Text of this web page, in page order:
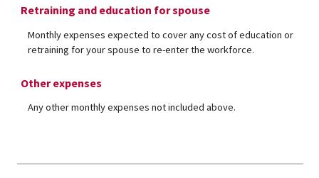
Retraining and education for spouse
Monthly expenses expected to cover any cost of education or
retraining for your spouse to re-enter the workforce.
Other expenses
Any other monthly expenses not included above.